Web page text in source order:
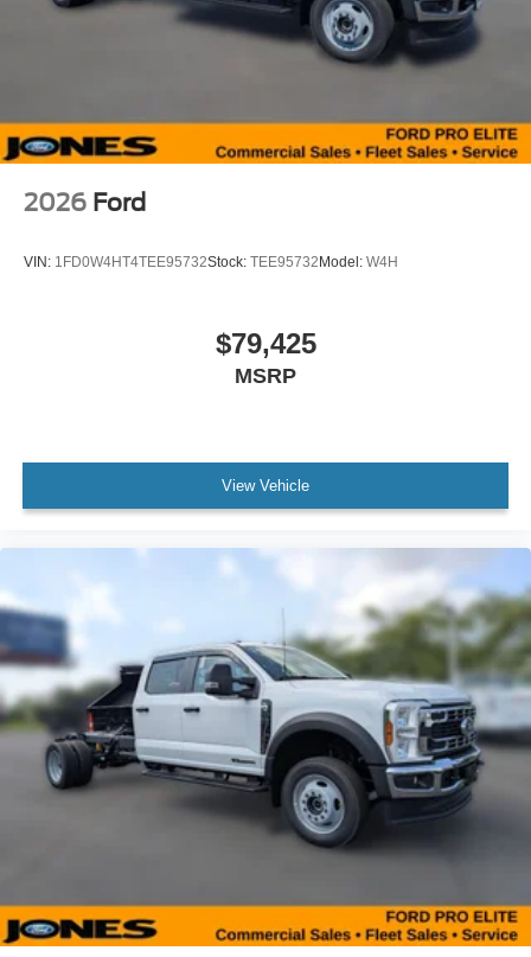
2026 Ford
VIN: 1FD0W4HT4TEE95732Stock: TEE95732Model: W4H
$79,425
MSRP
View Vehicle